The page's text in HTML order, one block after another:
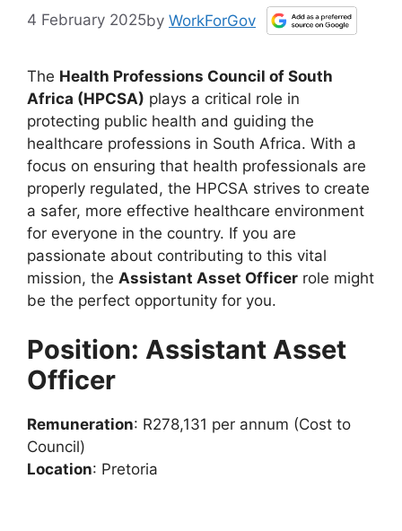
4 February 2025by WorkForGov
The Health Professions Council of South
Africa (HPCSA) plays a critical role in
protecting public health and guiding the
healthcare professions in South Africa. With a
focus on ensuring that health professionals are
properly regulated, the HPCSA strives to create
a safer, more effective healthcare environment
for everyone in the country. If you are
passionate about contributing to this vital
mission, the Assistant Asset Officer role might
be the perfect opportunity for you.
Position: Assistant Asset
Officer
Remuneration: R278,131 per annum (Cost to
Council)
Location: Pretoria